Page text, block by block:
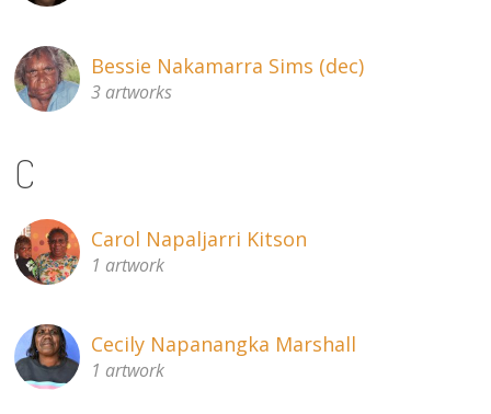
Bessie Nakamarra Sims (dec)
3 artworks
C
Carol Napaljarri Kitson
1 artwork
Cecily Napanangka Marshall
1 artwork